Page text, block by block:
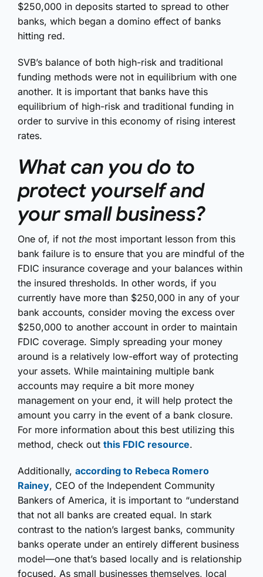
$250,000 in deposits started to spread to other
banks, which began a domino effect of banks
hitting red.
SVB’s balance of both high-risk and traditional
funding methods were not in equilibrium with one
another. It is important that banks have this
equilibrium of high-risk and traditional funding in
order to survive in this economy of rising interest
rates.
What can you do to
protect yourself and
your small business?
One of, if not the most important lesson from this
bank failure is to ensure that you are mindful of the
FDIC insurance coverage and your balances within
the insured thresholds. In other words, if you
currently have more than $250,000 in any of your
bank accounts, consider moving the excess over
$250,000 to another account in order to maintain
FDIC coverage. Simply spreading your money
around is a relatively low-effort way of protecting
your assets. While maintaining multiple bank
accounts may require a bit more money
management on your end, it will help protect the
amount you carry in the event of a bank closure.
For more information about this best utilizing this
method, check out this FDIC resource.
Additionally, according to Rebeca Romero
Rainey, CEO of the Independent Community
Bankers of America, it is important to “understand
that not all banks are created equal. In stark
contrast to the nation’s largest banks, community
banks operate under an entirely different business
model—one that’s based locally and is relationship
focused. As small businesses themselves, local